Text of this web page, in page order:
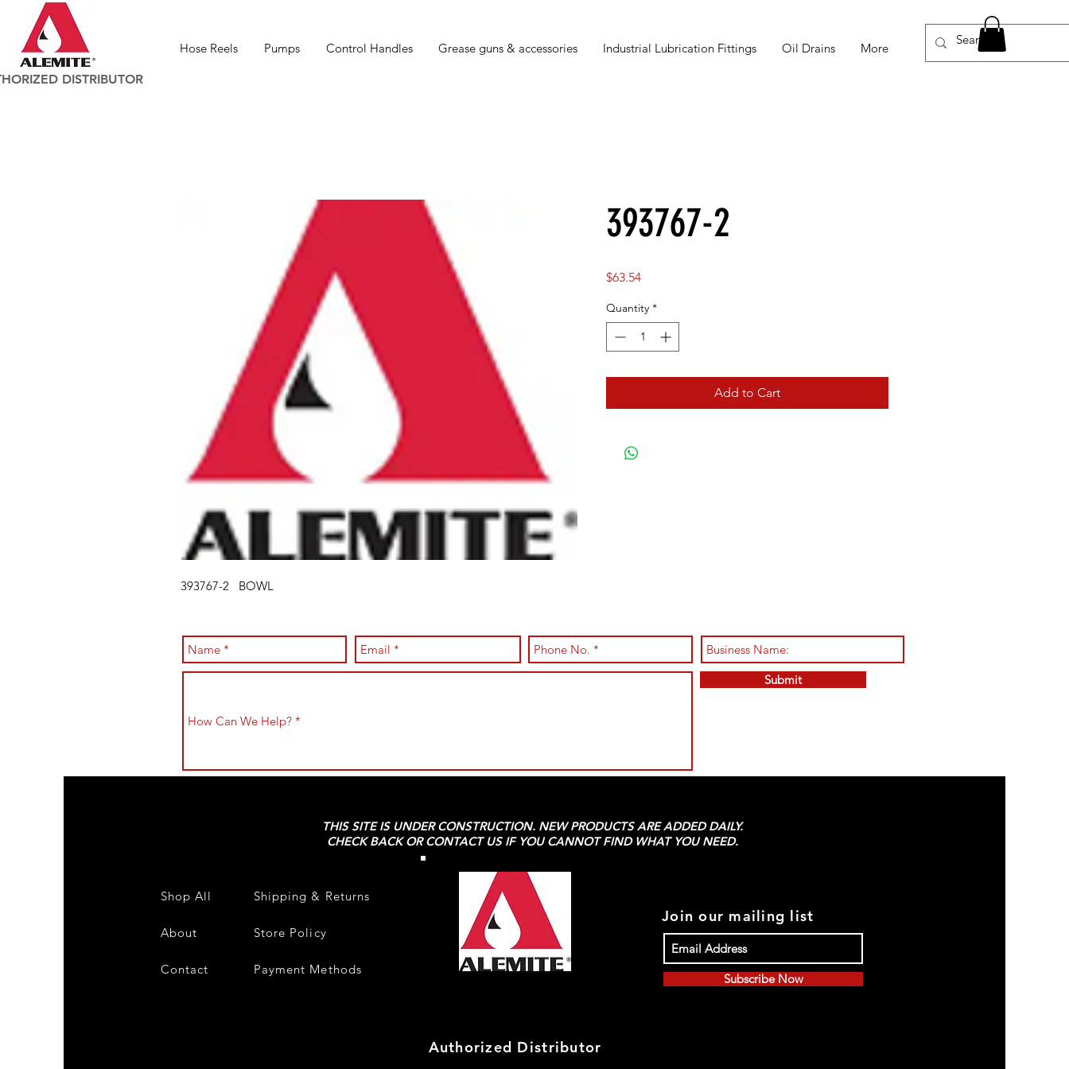
Hose Reels Pumps Control Handles Grease guns & accessories Industrial Lubrication Fittings Oil Drains More
DISTRIBUTOR
393767-2 BOWL
393767-2
$63.54Price
Quantity *
Add to Cart
Submit
THIS SITE IS UNDER CONSTRUCTION. NEW PRODUCTS ARE ADDED DAILY.
CHECK BACK OR CONTACT US IF YOU CANNOT FIND WHAT YOU NEED.
Shop All
About
Contact
Shipping & Returns
Store Policy
Payment Methods
Join our mailing list
Subscribe Now
Authorized Distributor